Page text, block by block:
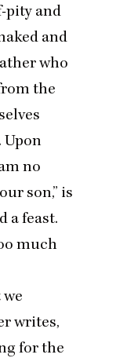
pity and
and
who
the
no
son,” is
a feast.
much
writes,
for the